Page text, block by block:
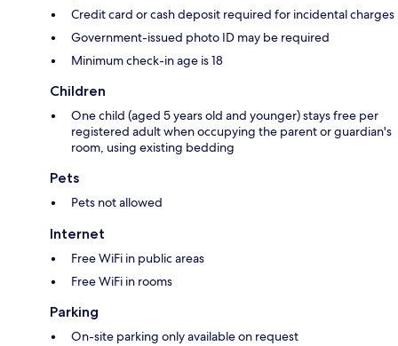
Credit card or cash deposit required for incidental charges
Government-issued photo ID may be required
Minimum check-in age is 18
Children
One child (aged 5 years old and younger) stays free per
registered adult when occupying the parent or guardian's
room, using existing bedding
Pets
Pets not allowed
Internet
Free WiFi in public areas
Free WiFi in rooms
Parking
On-site parking only available on request